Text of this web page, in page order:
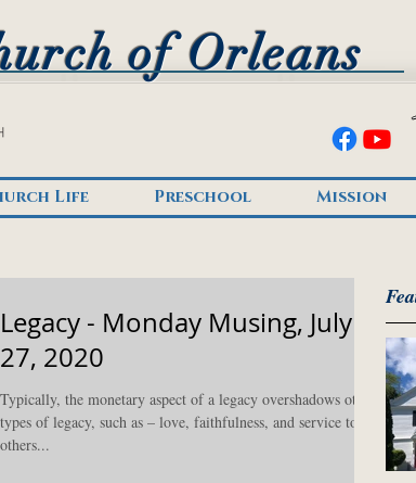
of Orleans
Life Preschool Mission
Legacy - Monday Musing, July
27, 2020
Typically, the monetary aspect of a legacy overshadows other
types of legacy, such as – love, faithfulness, and service to
others...